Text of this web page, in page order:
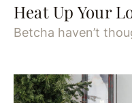
Heat Up Your
Betcha haven’t